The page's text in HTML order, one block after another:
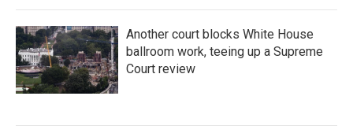
Another court blocks White House
ballroom work, teeing up a Supreme
Court review